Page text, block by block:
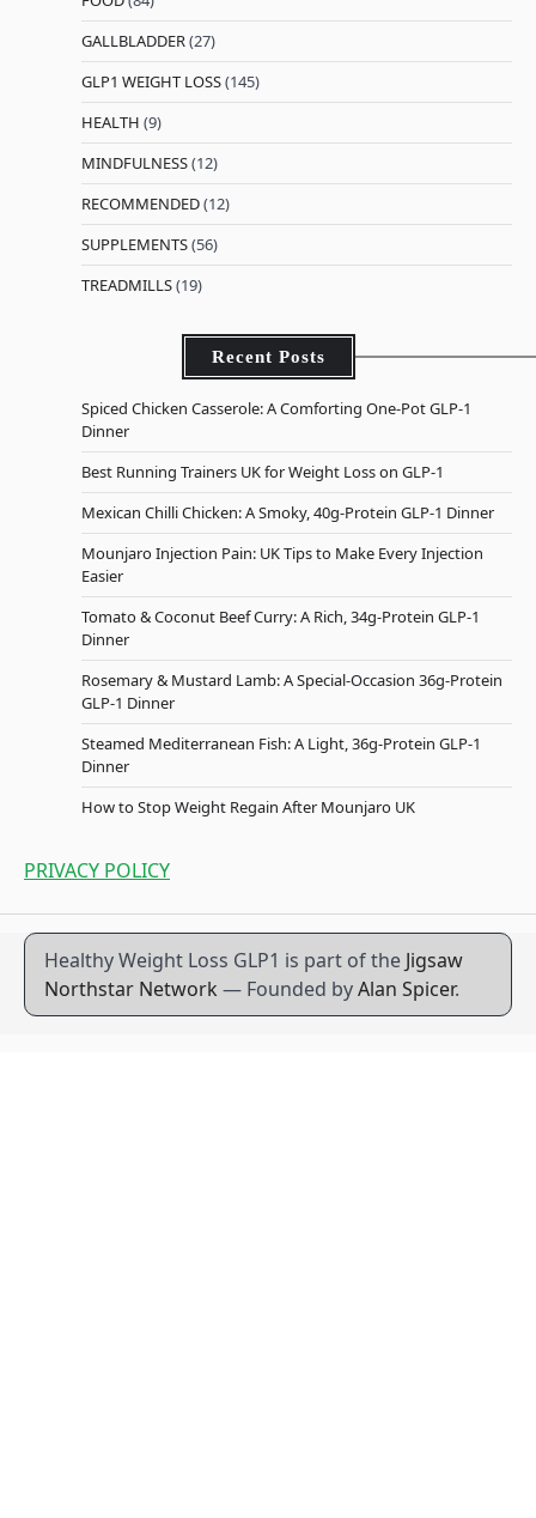
GALLBLADDER(27)
GLP1 WEIGHT LOSS(145)
HEALTH (9)
MINDFULNESS(12)
RECOMMENDED(12)
SUPPLEMENTS(56)
TREADMILLS(19)
Recent Posts
Spiced Chicken Casserole: A Comforting One-Pot GLP-1
Dinner
Best Running Trainers UK for Weight Loss on GLP-1
Mexican Chilli Chicken: A Smoky, 40g-Protein GLP-1 Dinner
Mounjaro Injection Pain: UK Tips to Make Every Injection
Easier
Tomato & Coconut Beef Curry: A Rich, 34g-Protein GLP-1
Dinner
Rosemary & Mustard Lamb: A Special-Occasion 36g-Protein
GLP-1 Dinner
Steamed Mediterranean Fish: A Light, 36g-Protein GLP-1
Dinner
How to Stop Weight Regain After Mounjaro UK
PRIVACY POLICY
Healthy Weight Loss GLP1 is part of the Jigsaw
Northstar Network — Founded byAlan Spicer.